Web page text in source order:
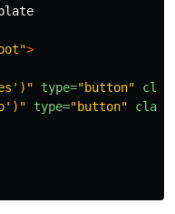
>
type="button"
type="button"